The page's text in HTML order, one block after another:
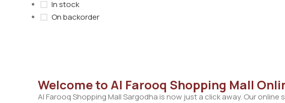
In stock
On backorder
Welcome to Al Farooq Shopping Mall
Al Farooq Shopping Mall Sargodha is now just a click away. Our